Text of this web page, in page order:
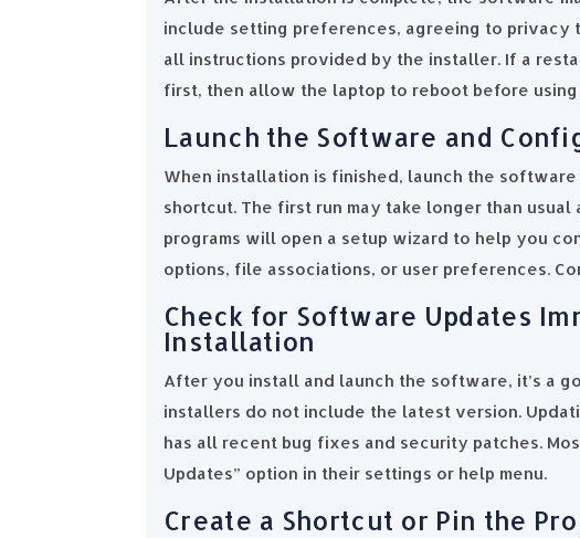
include setting preferences, agreeing to privacy
all instructions provided by the installer. If a
first, then allow the laptop to reboot before
Launch the Software and
When installation is finished, launch the
shortcut. The first run may take longer than
programs will open a setup wizard to help you
options, file associations, or user preferences.
Check for Software Updates
Installation
After you install and launch the software, it’s a
installers do not include the latest version.
has all recent bug fixes and security patches.
Updates” option in their settings or help menu.
Create a Shortcut or Pin the